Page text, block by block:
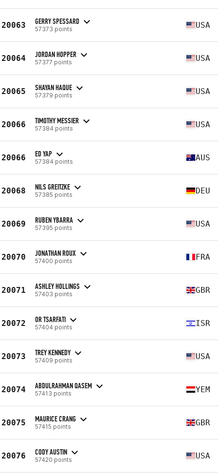
20063 GERRY SPESSARD
57373 points USA
20064 JORDAN HOPPER
57377 points USA
20065 SHAYAN HAQUE
57379 points USA
20066 TIMOTHY MESSIER
57384 points USA
20066 ED YAP
57384 points AUS
20068 NILS GREITZKE
57385 points DEU
20069 RUBEN YBARRA
57395 points USA
20070 JONATHAN ROUX
57400 points FRA
20071 ASHLEY HOLLINGS
57403 points GBR
20072 OR TSARFATI
57404 points ISR
20073 TREY KENNEDY
57409 points USA
20074 ABDULRAHMAN QASEM
57413 points YEM
20075 MAURICE CRANG
57415 points GBR
20076 CODY AUSTIN
57420 points USA